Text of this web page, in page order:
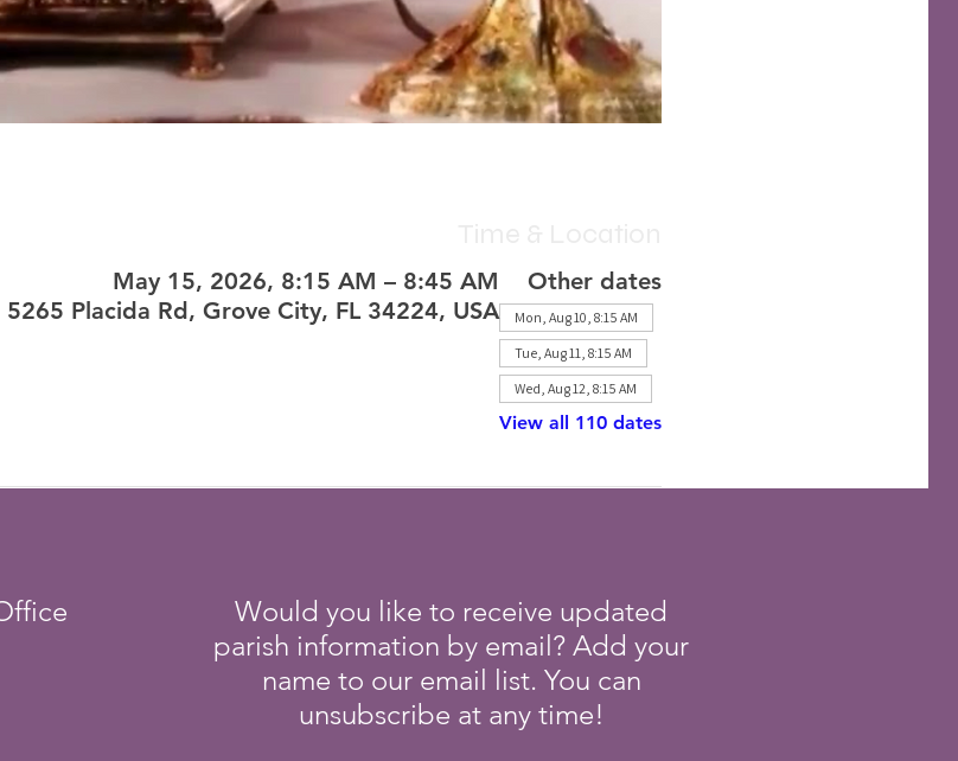
May 15, 2026, 8:15 AM – 8:45 AM
Placida Rd, Grove City, FL 34224, USA
Other dates
Mon, Aug 10, 8:15 AM
Tue, Aug 11, 8:15 AM
Wed, Aug 12, 8:15 AM
View all 110 dates
Would you like to receive updated
parish information by email? Add your
name to our email list. You can
unsubscribe at any time!